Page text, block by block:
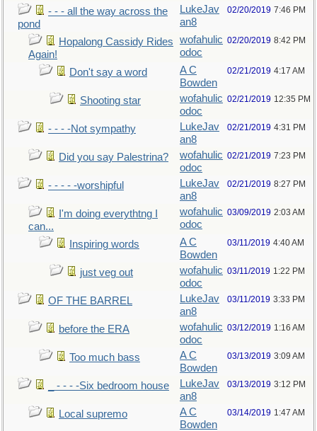
- - - all the way across the
pond
LukeJav
an8
02/20/2019 7:46 PM
Hopalong Cassidy Rides
Again!
wofahulic
odoc
02/20/2019 8:42 PM
Don't say a word
A C
Bowden
02/21/2019 4:17 AM
Shooting star
wofahulic
odoc
02/21/2019 12:35 PM
- - - -Not sympathy
LukeJav
an8
02/21/2019 4:31 PM
Did you say Palestrina?
wofahulic
odoc
02/21/2019 7:23 PM
- - - - -worshipful
LukeJav
an8
02/21/2019 8:27 PM
I'm doing everythtng I
can...
wofahulic
odoc
03/09/2019 2:03 AM
Inspiring words
A C
Bowden
03/11/2019 4:40 AM
just veg out
wofahulic
odoc
03/11/2019 1:22 PM
OF THE BARREL
LukeJav
an8
03/11/2019 3:33 PM
before the ERA
wofahulic
odoc
03/12/2019 1:16 AM
Too much bass
A C
Bowden
03/13/2019 3:09 AM
_ - - - -Six bedroom house
LukeJav
an8
03/13/2019 3:12 PM
Local supremo
A C
Bowden
03/14/2019 1:47 AM